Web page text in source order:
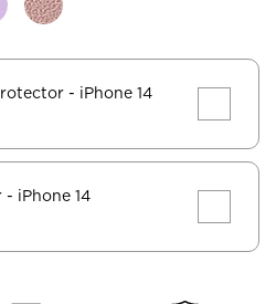
- iPhone 14
- iPhone 14